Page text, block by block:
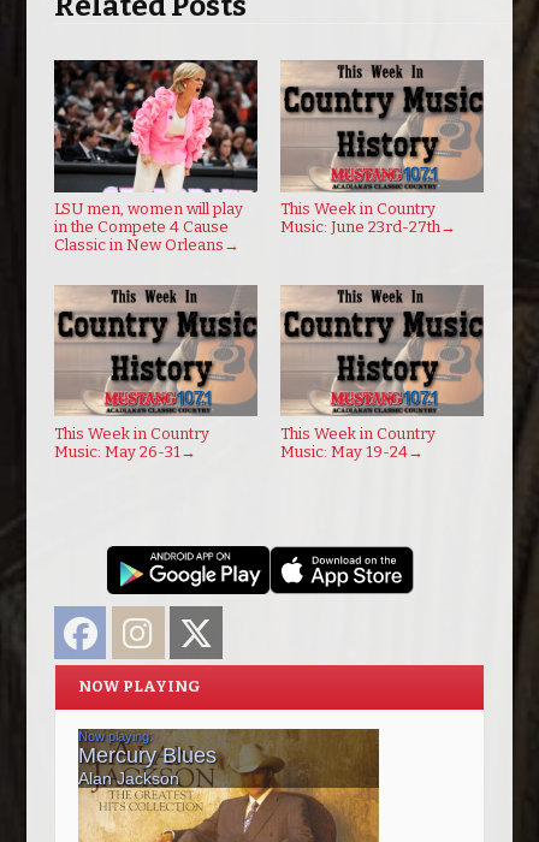
LSU men, women will play
in the Compete 4 Cause
Classic in New Orleans →
This Week in Country
Music: June 23rd-27th →
This Week in Country
Music: May 26-31 →
This Week in Country
Music: May 19-24→
FacebookInstagram
NOW PLAYING